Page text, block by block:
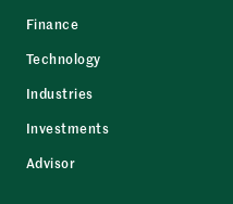
Finance
Technology
Industries
Investments
Advisor